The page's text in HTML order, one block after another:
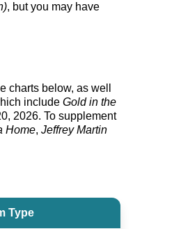
, but you may have
charts below, as well
include Gold in the
2026. To supplement
Home, Jeffrey Martin
Type